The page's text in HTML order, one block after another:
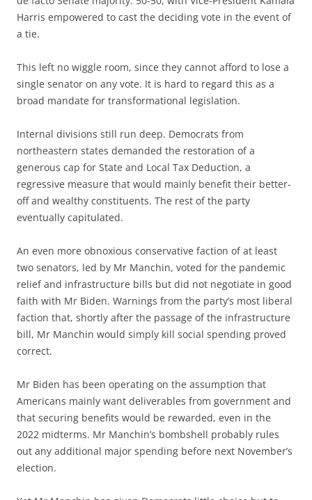
Harris empowered to cast the deciding vote in the event of
a tie.
This left no wiggle room, since they cannot afford to lose a
single senator on any vote. It is hard to regard this as a
broad mandate for transformational legislation.
Internal divisions still run deep. Democrats from
northeastern states demanded the restoration of a
generous cap for State and Local Tax Deduction, a
regressive measure that would mainly benefit their better-
off and wealthy constituents. The rest of the party
eventually capitulated.
An even more obnoxious conservative faction of at least
two senators, led by Mr Manchin, voted for the pandemic
relief and infrastructure bills but did not negotiate in good
faith with Mr Biden. Warnings from the party’s most liberal
faction that, shortly after the passage of the infrastructure
bill, Mr Manchin would simply kill social spending proved
correct.
Mr Biden has been operating on the assumption that
Americans mainly want deliverables from government and
that securing benefits would be rewarded, even in the
2022 midterms. Mr Manchin’s bombshell probably rules
out any additional major spending before next November’s
election.